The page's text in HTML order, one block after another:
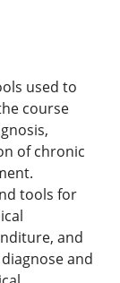
used to
course
of chronic
tools for
and
and